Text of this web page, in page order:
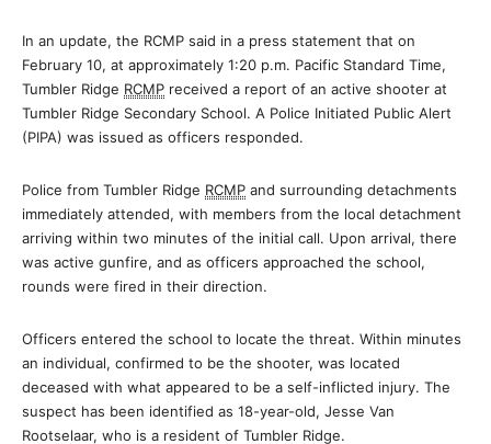
In an update, the RCMP said in a press statement that on
February 10, at approximately 1:20 p.m. Pacific Standard Time,
Tumbler Ridge RCMP received a report of an active shooter at
Tumbler Ridge Secondary School. A Police Initiated Public Alert
(PIPA) was issued as officers responded.
Police from Tumbler Ridge RCMP and surrounding detachments
immediately attended, with members from the local detachment
arriving within two minutes of the initial call. Upon arrival, there
was active gunfire, and as officers approached the school,
rounds were fired in their direction.
Officers entered the school to locate the threat. Within minutes
an individual, confirmed to be the shooter, was located
deceased with what appeared to be a self-inflicted injury. The
suspect has been identified as 18-year-old, Jesse Van
Rootselaar, who is a resident of Tumbler Ridge.